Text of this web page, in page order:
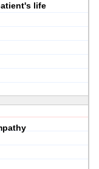
life